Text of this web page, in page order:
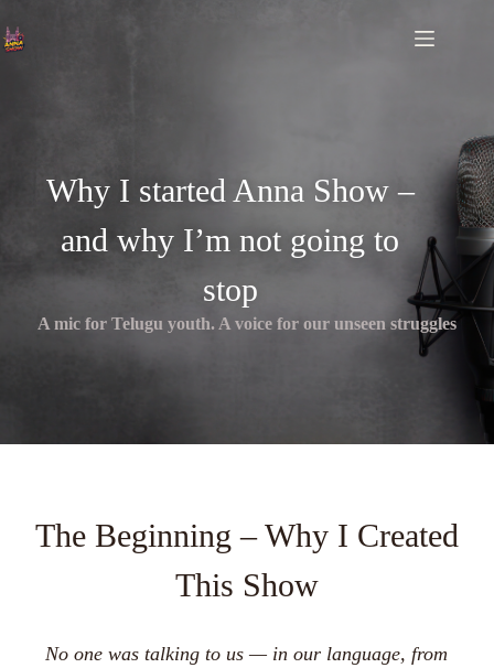
Why I started Anna Show –
and why I’m not going to
stop
A mic for Telugu youth. A voice for our unseen struggles
The Beginning – Why I Created
This Show
No one was talking to us — in our language, from